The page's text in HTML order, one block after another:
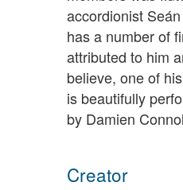
accordionist
has a number of
attributed to him
believe, one of
is beautifully
by Damien
Creator